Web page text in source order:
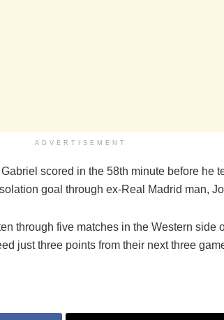
ADVERTISEMENT
scored in the 58th minute before he
goal through ex-Real Madrid man,
through five matches in the Western side
just three points from their next three